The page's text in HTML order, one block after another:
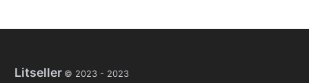
Litseller © 2023 - 2023